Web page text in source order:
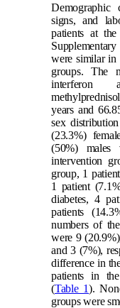
Demographic
signs, and
patients at
Supplementary
were similar in
groups. The
years and
sex
(23.3%)
(50%) males
intervention
group, 1
1 patient
diabetes, 4
patients
numbers of
were 9
and 3 (7%),
difference in
patients in
(Table 1).
groups were